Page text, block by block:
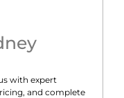
with expert
and complete